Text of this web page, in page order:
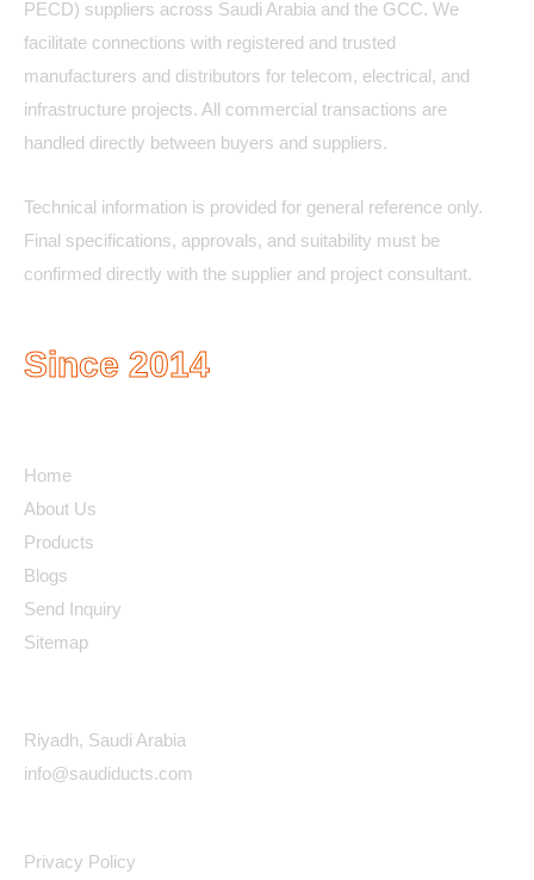
PECD) suppliers across Saudi Arabia and the GCC. We
facilitate connections with registered and trusted
manufacturers and distributors for telecom, electrical, and
infrastructure projects. All commercial transactions are
handled directly between buyers and suppliers.
Technical information is provided for general reference only.
Final specifications, approvals, and suitability must be
confirmed directly with the supplier and project consultant.
Since 2014
Home
About Us
Products
Blogs
Send Inquiry
Sitemap
Riyadh, Saudi Arabia
info@saudiducts.com
Privacy Policy